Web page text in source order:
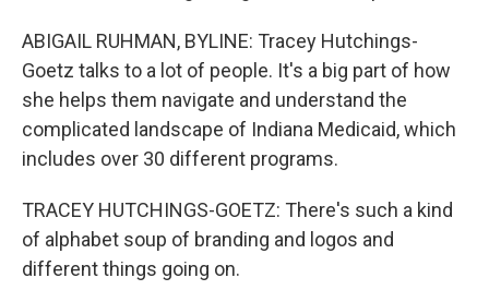
ABIGAIL RUHMAN, BYLINE: Tracey Hutchings-
Goetz talks to a lot of people. It's a big part of how
she helps them navigate and understand the
complicated landscape of Indiana Medicaid, which
includes over 30 different programs.
TRACEY HUTCHINGS-GOETZ: There's such a kind
of alphabet soup of branding and logos and
different things going on.